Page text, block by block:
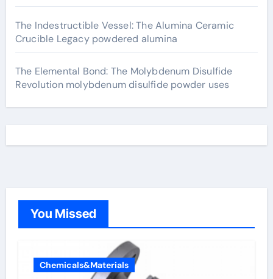
The Indestructible Vessel: The Alumina Ceramic
Crucible Legacy powdered alumina
The Elemental Bond: The Molybdenum Disulfide
Revolution molybdenum disulfide powder uses
You Missed
Chemicals&Materials